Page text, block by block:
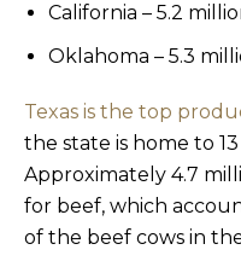
California – 5.2
Oklahoma – 5.3
Texas is the top
the state is home to
Approximately 4.7
for beef, which
of the beef cows in